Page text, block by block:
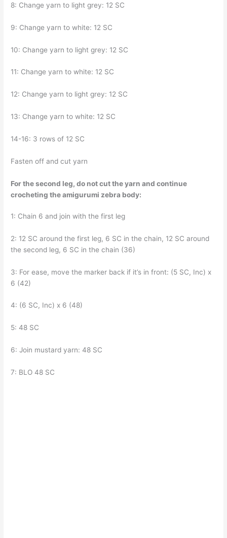
8: Change yarn to light grey: 12 SC
9: Change yarn to white: 12 SC
10: Change yarn to light grey: 12 SC
11: Change yarn to white: 12 SC
12: Change yarn to light grey: 12 SC
13: Change yarn to white: 12 SC
14-16: 3 rows of 12 SC
Fasten off and cut yarn
For the second leg, do not cut the yarn and continue
crocheting the amigurumi zebra body:
1: Chain 6 and join with the first leg
2: 12 SC around the first leg, 6 SC in the chain, 12 SC around
the second leg, 6 SC in the chain (36)
3: For ease, move the marker back if it’s in front: (5 SC, Inc) x
6 (42)
4: (6 SC, Inc) x 6 (48)
5: 48 SC
6: Join mustard yarn: 48 SC
7: BLO 48 SC